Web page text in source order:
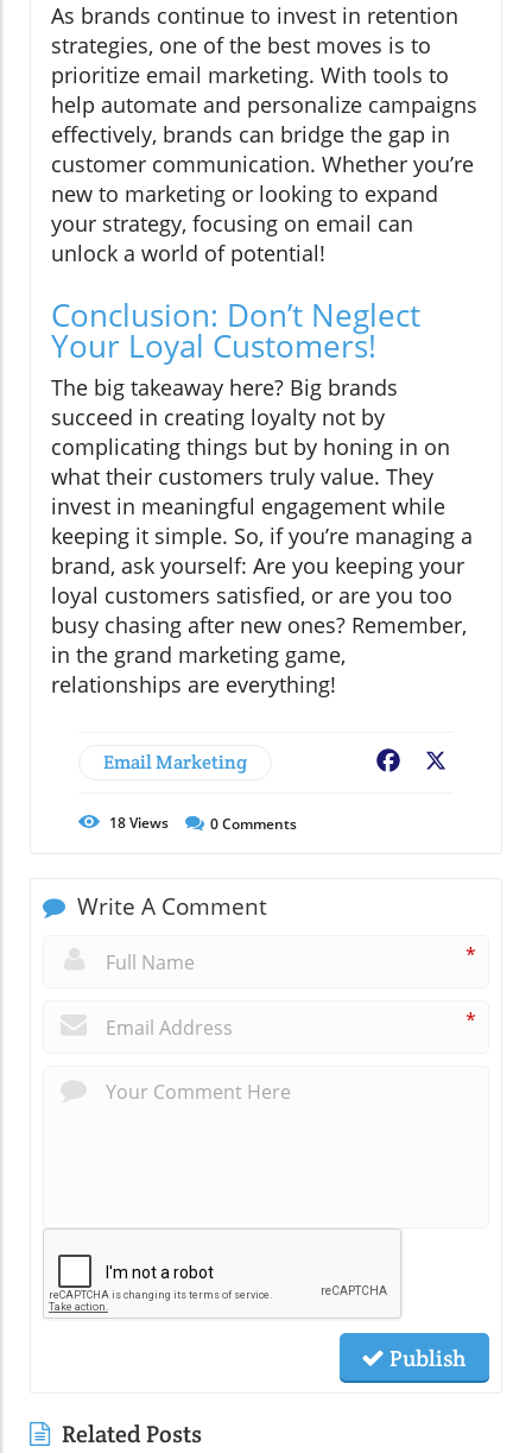
As brands continue to invest in retention
strategies, one of the best moves is to
prioritize email marketing. With tools to
help automate and personalize campaigns
effectively, brands can bridge the gap in
customer communication. Whether you’re
new to marketing or looking to expand
your strategy, focusing on email can
unlock a world of potential!
Conclusion: Don’t Neglect
Your Loyal Customers!
The big takeaway here? Big brands
succeed in creating loyalty not by
complicating things but by honing in on
what their customers truly value. They
invest in meaningful engagement while
keeping it simple. So, if you’re managing a
brand, ask yourself: Are you keeping your
loyal customers satisfied, or are you too
busy chasing after new ones? Remember,
in the grand marketing game,
relationships are everything!
Email Marketing Facebook
18Views 0Comments
Write A Comment
*
*
Publish
Related Posts